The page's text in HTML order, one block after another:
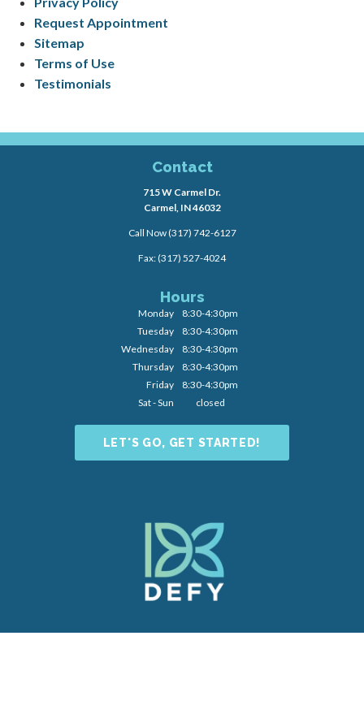
Request Appointment
Sitemap
Terms of Use
Testimonials
Contact
715 W Carmel Dr.
Carmel, IN 46032
Call Now(317) 742-6127
Fax: (317) 527-4024
Hours
Monday
Tuesday
Wednesday
Thursday
Friday
Sat - Sun
8:30-4:30pm
8:30-4:30pm
8:30-4:30pm
8:30-4:30pm
8:30-4:30pm
closed
LET'S GO, GET STARTED!